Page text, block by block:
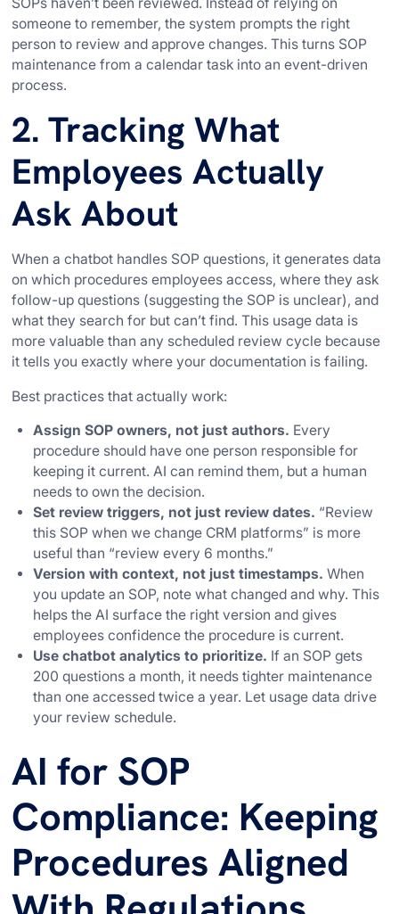
someone to remember, the system prompts the right
person to review and approve changes. This turns SOP
maintenance from a calendar task into an event-driven
process.
2. Tracking What
Employees Actually
Ask About
When a chatbot handles SOP questions, it generates data
on which procedures employees access, where they ask
follow-up questions (suggesting the SOP is unclear), and
what they search for but can’t find. This usage data is
more valuable than any scheduled review cycle because
it tells you exactly where your documentation is failing.
Best practices that actually work:
Assign SOP owners, not just authors. Every
procedure should have one person responsible for
keeping it current. AI can remind them, but a human
needs to own the decision.
Set review triggers, not just review dates. “Review
this SOP when we change CRM platforms” is more
useful than “review every 6 months.”
Version with context, not just timestamps. When
you update an SOP, note what changed and why. This
helps the AI surface the right version and gives
employees confidence the procedure is current.
Use chatbot analytics to prioritize. If an SOP gets
200 questions a month, it needs tighter maintenance
than one accessed twice a year. Let usage data drive
your review schedule.
AI for SOP
Compliance: Keeping
Procedures Aligned